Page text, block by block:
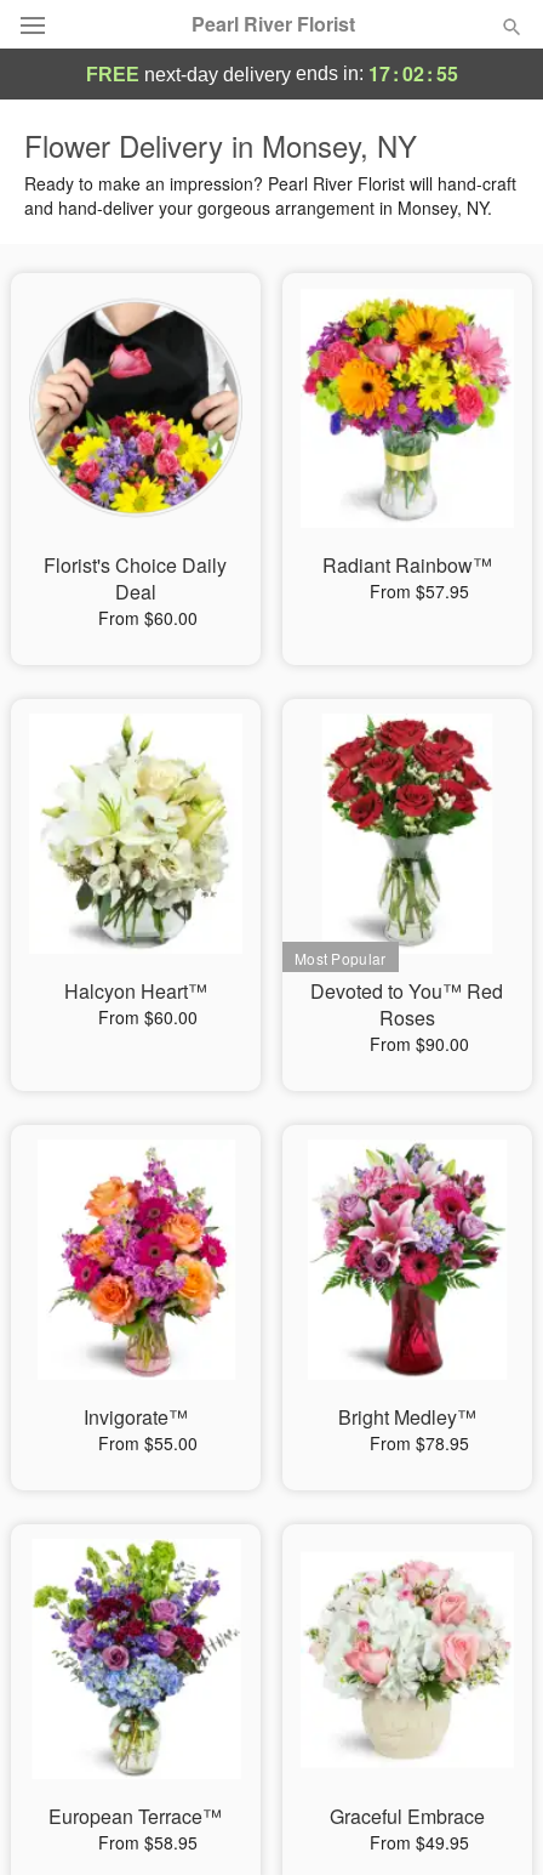
Pearl River Florist
Summer Featured
Birthday
Sympathy and Funeral
Flowers, Plants & Gifts
FREE next-day deliveryends in: 17:02:55
Flower Delivery in Monsey, NY
Ready to make an impression? Pearl River Florist will hand-craft
and hand-deliver your gorgeous arrangement in Monsey, NY.
Florist's Choice Daily
Deal
From $60.00
Radiant Rainbow™
From $57.95
Halcyon Heart™
From $60.00
Devoted to You™ Red
Roses
From $90.00
Invigorate™
From $55.00
Bright Medley™
From $78.95
European Terrace™
From $58.95
Graceful Embrace
From $49.95